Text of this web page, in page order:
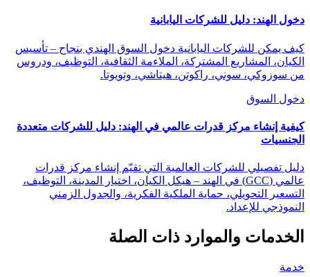
دخول الهند: دليل للشركات اليابانية
كيف يمكن للشركات اليابانية دخول السوق الهندي بنجاح – تأسيس
الكيان، المشاريع المشتركة، الملاءمة الثقافية، التوظيف، ودروس
من سوزوكي، سوني، راكوتن، هيتاشي، وتويوتا.
دخول السوق
كيفية إنشاء مركز قدرات عالمي في الهند: دليل للشركات متعددة
الجنسيات
دليل تفصيلي للشركات العالمية التي تقيّم إنشاء مركز قدرات
عالمي (GCC) في الهند – هيكل الكيان، اختيار المدينة، التوظيف،
التسعير التحويلي، حماية الملكية الفكرية، والجدول الزمني
النموذجي للإعداد.
الخدمات والموارد ذات الصلة
خدمة